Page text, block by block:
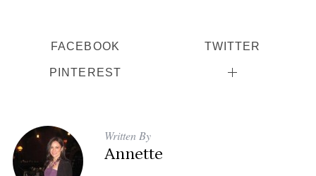
FACEBOOK TWITTER
PINTEREST
Written By
Annette